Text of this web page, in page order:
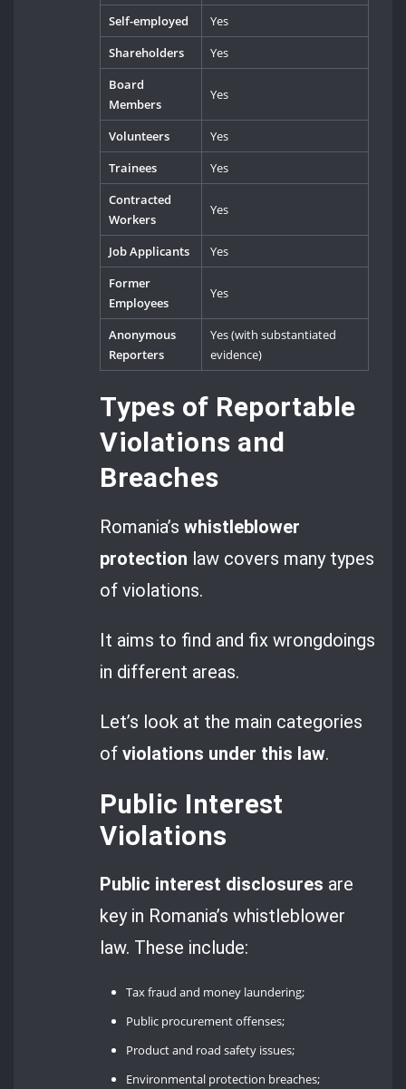
Self-employed
Yes
Shareholders
Yes
Board
Members
Yes
Volunteers
Yes
Trainees
Yes
Contracted
Workers
Yes
Job Applicants
Yes
Former
Employees
Yes
Anonymous
Reporters
Yes (with substantiated
evidence)
Types of Reportable
Violations and
Breaches
Romania’swhistleblower
protection law covers many types
of violations.
It aims to find and fix wrongdoings
in different areas.
Let’s look at the main categories
ofviolations under this law.
Public Interest
Violations
Public interest disclosures are
key in Romania’s whistleblower
law. These include:
Tax fraud and money laundering;
Public procurement offenses;
Product and road safety issues;
Environmental protection breaches;